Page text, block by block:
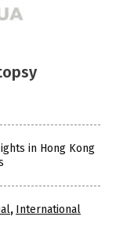
in Hong Kong
, International